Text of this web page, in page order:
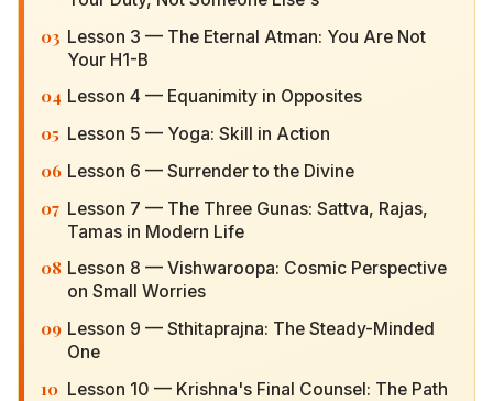
03 Lesson 3 — The Eternal Atman: You Are Not Your
H1-B
04 Lesson 4 — Equanimity in Opposites
05 Lesson 5 — Yoga: Skill in Action
06 Lesson 6 — Surrender to the Divine
07 Lesson 7 — The Three Gunas: Sattva, Rajas,
Tamas in Modern Life
08 Lesson 8 — Vishwaroopa: Cosmic Perspective
on Small Worries
09 Lesson 9 — Sthitaprajna: The Steady-Minded
One
10 Lesson 10 — Krishna's Final Counsel: The Path of